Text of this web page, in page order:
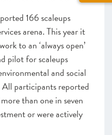
166 scaleups
arena. This year it
to an ‘always open’
pilot for scaleups
and social
participants reported
than one in seven
or were actively